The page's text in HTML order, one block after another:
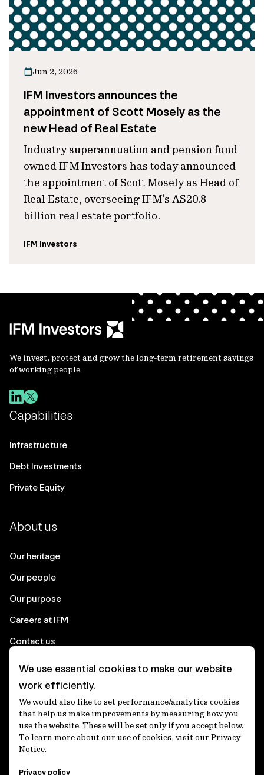
Jun 2, 2026
IFM Investors announces the
appointment of Scott Mosely as the
new Head of Real Estate
Industry superannuation and pension fund
owned IFM Investors has today announced
the appointment of Scott Mosely as Head of
Real Estate, overseeing IFM’s A$20.8
billion real estate portfolio.
IFM Investors
We invest, protect and grow the long-term retirement savings
of working people.
Capabilities
Infrastructure
Debt Investments
Private Equity
About us
Our heritage
Our people
Our purpose
Careers at IFM
Contact us
Corporate
Client login
Ethics contact line
Privacy statement
We use essential cookies to make our website
work efficiently.
We would also like to set performance/analytics cookies
that help us make improvements by measuring how you
use the website. These will be set only if you accept below.
To learn more about our use of cookies, visit our Privacy
Notice.
Privacy policy